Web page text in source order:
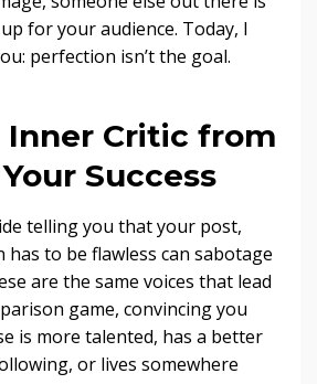
for your audience. Today, I
perfection isn’t the goal.
Critic from
Success
telling you that your post,
has to be flawless can sabotage
are the same voices that lead
game, convincing you
is more talented, has a better
or lives somewhere